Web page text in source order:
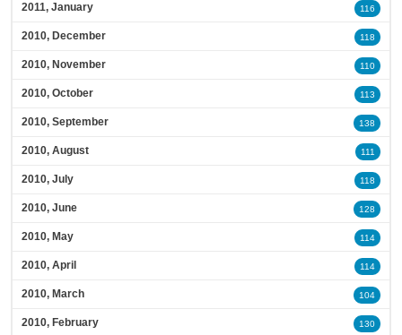
2011, January 116
2010, December 118
2010, November 110
2010, October 113
2010, September 138
2010, August 111
2010, July 118
2010, June 128
2010, May 114
2010, April 114
2010, March 104
2010, February 130